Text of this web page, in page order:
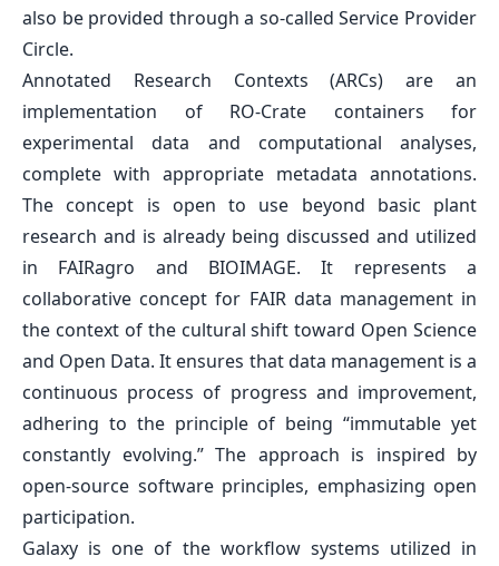
also be provided through a so-called Service Provider
Circle.
Annotated Research Contexts (ARCs) are an
implementation of RO-Crate containers for
experimental data and computational analyses,
complete with appropriate metadata annotations.
The concept is open to use beyond basic plant
research and is already being discussed and utilized
in FAIRagro and BIOIMAGE. It represents a
collaborative concept for FAIR data management in
the context of the cultural shift toward Open Science
and Open Data. It ensures that data management is a
continuous process of progress and improvement,
adhering to the principle of being“immutable yet
constantly evolving.”The approach is inspired by
open-source software principles, emphasizing open
participation.
Galaxy is one of the workflow systems utilized in